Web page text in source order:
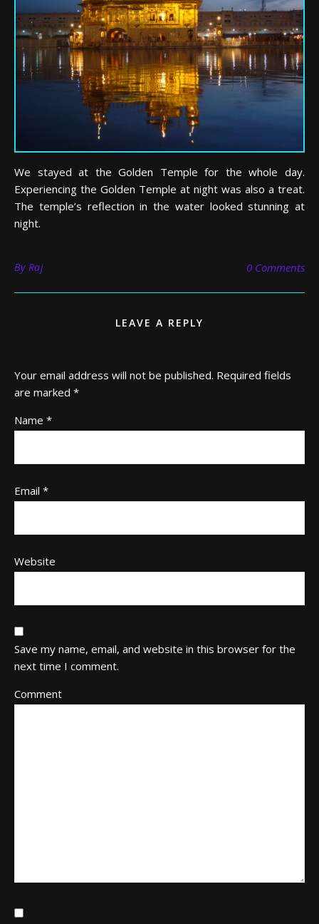
We stayed at the Golden Temple for the whole day.
Experiencing the Golden Temple at night was also a treat.
The temple’s reflection in the water looked stunning at
night.
By Raj 0 Comments
LEAVE A REPLY
Your email address will not be published. Required fields
are marked *
Name *
Email *
Website
Save my name, email, and website in this browser for the
next time I comment.
Comment